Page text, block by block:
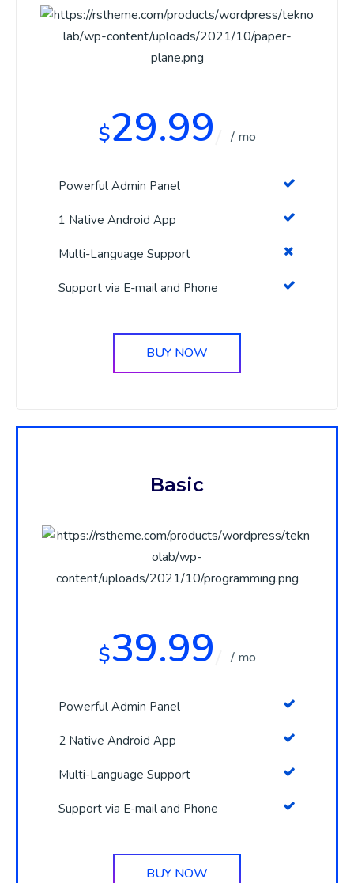
$29.99 / mo
Powerful Admin Panel
1 Native Android App
Multi-Language Support
Support via E-mail and Phone
BUY NOW
Basic
$39.99 / mo
Powerful Admin Panel
2 Native Android App
Multi-Language Support
Support via E-mail and Phone
BUY NOW